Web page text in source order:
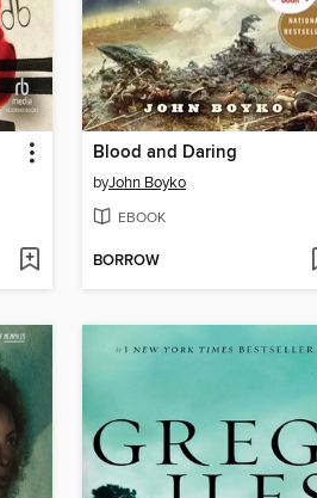
Blood and Daring
byJohn Boyko
EBOOK
BORROW